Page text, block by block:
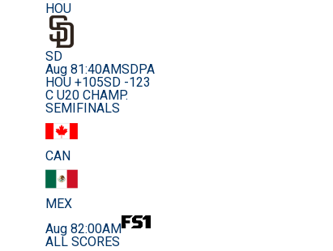
HOU
SD
Aug 81:40AMSDPA
HOU +105SD -123
C U20 CHAMP.
SEMIFINALS
CAN
MEX
Aug 82:00AM
ALL SCORES